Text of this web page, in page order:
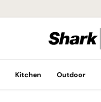
Kitchen Outdoor